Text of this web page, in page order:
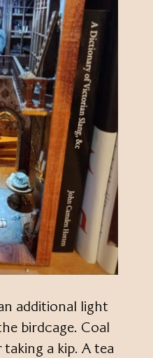
additional light
birdcage. Coal
taking a kip. A tea